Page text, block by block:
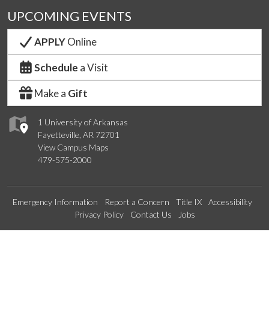
1 University of Arkansas
Fayetteville, AR 72701
View Campus Maps
479-575-2000
UPCOMING EVENTS
APPLYOnline
Schedule a Visit
Make a Gift
Emergency Information Report a Concern Title IX
Accessibility
Privacy Policy
Contact Us Jobs